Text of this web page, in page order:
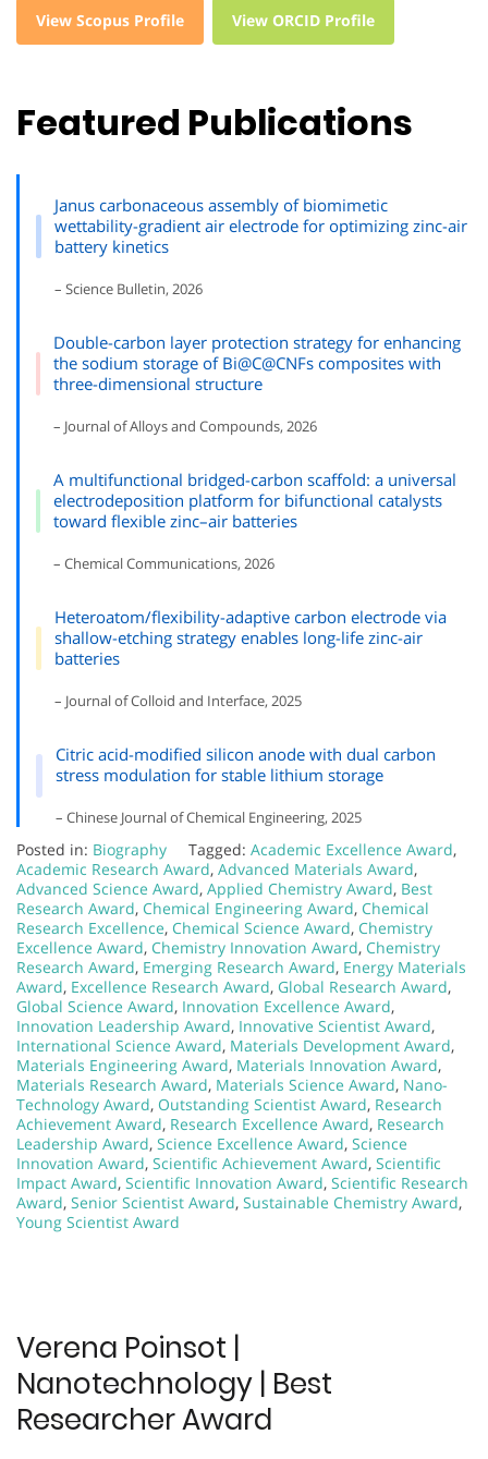
View Scopus Profile View ORCID Profile
Featured Publications
Janus carbonaceous assembly of biomimetic
wettability-gradient air electrode for optimizing zinc-air
battery kinetics
– Science Bulletin, 2026
Double-carbon layer protection strategy for enhancing
the sodium storage of Bi@C@CNFs composites with
three-dimensional structure
– Journal of Alloys and Compounds, 2026
A multifunctional bridged-carbon scaffold: a universal
electrodeposition platform for bifunctional catalysts
toward flexible zinc–air batteries
– Chemical Communications, 2026
Heteroatom/flexibility-adaptive carbon electrode via
shallow-etching strategy enables long-life zinc-air
batteries
– Journal of Colloid and Interface, 2025
Citric acid-modified silicon anode with dual carbon
stress modulation for stable lithium storage
– Chinese Journal of Chemical Engineering, 2025
Posted in: Biography Tagged: Academic Excellence Award,
Academic Research Award, Advanced Materials Award,
Advanced Science Award, Applied Chemistry Award, Best
Research Award, Chemical Engineering Award, Chemical
Research Excellence, Chemical Science Award, Chemistry
Excellence Award, Chemistry Innovation Award, Chemistry
Research Award, Emerging Research Award, Energy Materials
Award, Excellence Research Award, Global Research Award,
Global Science Award, Innovation Excellence Award,
Innovation Leadership Award, Innovative Scientist Award,
International Science Award, Materials Development Award,
Materials Engineering Award, Materials Innovation Award,
Materials Research Award, Materials Science Award, Nano-
Technology Award, Outstanding Scientist Award, Research
Achievement Award, Research Excellence Award, Research
Leadership Award, Science Excellence Award, Science
Innovation Award, Scientific Achievement Award, Scientific
Impact Award, Scientific Innovation Award, Scientific Research
Award, Senior Scientist Award, Sustainable Chemistry Award,
Young Scientist Award
Verena Poinsot |
Nanotechnology | Best
Researcher Award